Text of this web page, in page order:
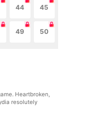
44 45
49 50
Heartbroken,
resolutely